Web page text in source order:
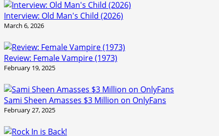
Interview: Old Man's Child (2026)
March 6, 2026
Review: Female Vampire (1973)
February 19, 2025
Sami Sheen Amasses $3 Million on OnlyFans
February 27, 2025